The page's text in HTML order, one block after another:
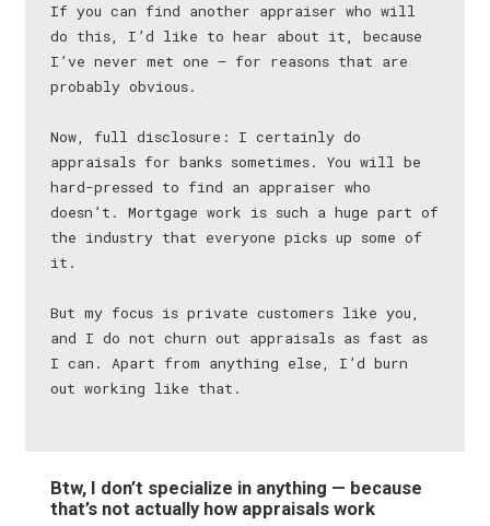
If you can find another appraiser who will
do this, I’d like to hear about it, because
I’ve never met one — for reasons that are
probably obvious.
Now, full disclosure: I certainly do
appraisals for banks sometimes. You will be
hard-pressed to find an appraiser who
doesn’t. Mortgage work is such a huge part of
the industry that everyone picks up some of
it.
But my focus is private customers like you,
and I do not churn out appraisals as fast as
I can. Apart from anything else, I’d burn
out working like that.
Btw, I don’t specialize in anything — because
that’s not actually how appraisals work